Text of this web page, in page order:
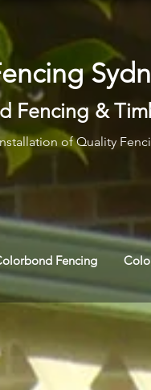
Fencing &
of Quality
Fencing